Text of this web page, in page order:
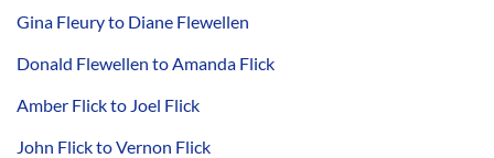
Gina Fleury to Diane Flewellen
Donald Flewellen to Amanda Flick
Amber Flick to Joel Flick
John Flick to Vernon Flick